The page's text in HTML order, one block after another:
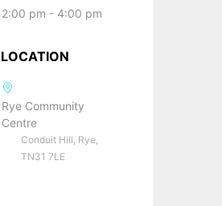
2:00 pm - 4:00 pm
LOCATION
Rye Community
Centre
Conduit Hill, Rye,
TN31 7LE